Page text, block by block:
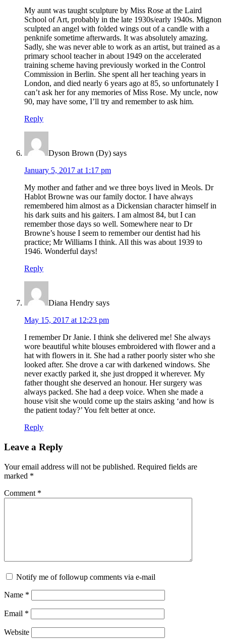
My aunt was taught sculpture by Miss Rose at the Laird
School of Art, probably in the late 1930s/early 1940s. Mignon
sculpted an angel with folded wings out of a candle with a
penknife sometime afterwards. It was absolutely amazing.
Sadly, she was never able to work as an artist, but trained as a
primary school teacher in about 1949 on the accelerated
training scheme having previously worked in the Control
Commission in Berlin. She spent all her teaching years in
London, and died nearly 6 years ago at 85, so unfortunately I
can’t ask her for any memories of Miss Rose. My uncle, now
90, may have some, I’ll try and remember to ask him.
Reply
Dyson Brown (Dy) says
January 5, 2017 at 1:17 pm
My mother and father and we three boys lived in Meols. Dr
Hablot Browne was our family doctor. I have always
remembered him almost as a Dickensian character himself in
his dark suits and his gaiters. I am almost 84, but I can
remember those days so well. Somewhere near to Dr
Browne’s house I seem to remember our dentist had his
practice; Mr Williams I think. All this was about 1939 to
1946. Wonderful days!
Reply
Diana Hendry says
May 15, 2017 at 12:23 pm
I remember Dr Janie. I think she delivered me! She always
wore beautiful white blouses embroidered with flower and a
hat with flowers in it. She had a rather poorly sister who she
looked after. She drove a car with darkened windows. She
never exactly parked it, she just dropped it wherever. My
father thought she deserved an honour. Her surgery was
always packed. She had a deep voice. When she made a
house visit she would come up the stairs asking ‘and how is
the patient today?’ You felt better at once.
Reply
Leave a Reply
Your email address will not be published. Required fields are
marked *
Comment *
Notify me of followup comments via e-mail
Name *
Email *
Website